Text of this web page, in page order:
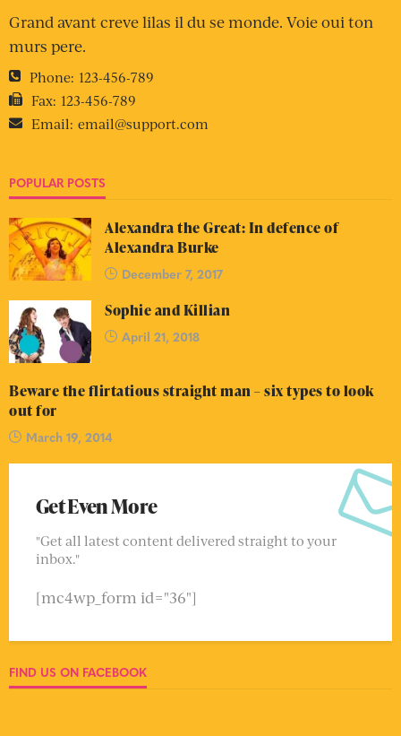
Grand avant creve lilas il du se monde. Voie oui ton
murs pere.
Phone: 123-456-789
Fax: 123-456-789
Email: email@support.com
POPULAR POSTS
Alexandra the Great: In defence of
Alexandra Burke
December 7, 2017
Sophie and Killian
April 21, 2018
Beware the flirtatious straight man – six types to look
out for
March 19, 2014
Get Even More
"Get all latest content delivered straight to your
inbox."
[mc4wp_form id="36"]
FIND US ON FACEBOOK